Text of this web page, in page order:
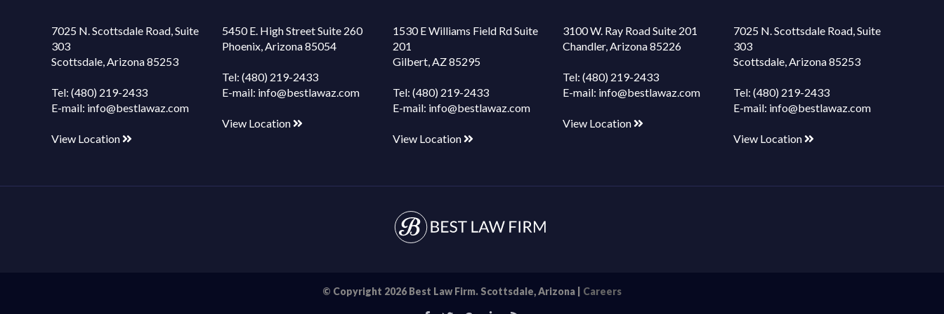
7025 N. Scottsdale Road, Suite
303
Scottsdale, Arizona 85253
Tel: (480) 219-2433
E-mail: info@bestlawaz.com
View Location
5450 E. High Street Suite 260
Phoenix, Arizona 85054
Tel: (480) 219-2433
E-mail: info@bestlawaz.com
View Location
1530 E Williams Field Rd Suite
201
Gilbert, AZ 85295
Tel: (480) 219-2433
E-mail: info@bestlawaz.com
View Location
3100 W. Ray Road Suite 201
Chandler, Arizona 85226
Tel:(480) 219-2433
E-mail: info@bestlawaz.com
View Location
7025 N. Scottsdale Road, Suite
303
Scottsdale, Arizona 85253
Tel:(480) 219-2433
E-mail: info@bestlawaz.com
View Location
© Copyright 2026 Best Law Firm. Scottsdale, Arizona | Careers